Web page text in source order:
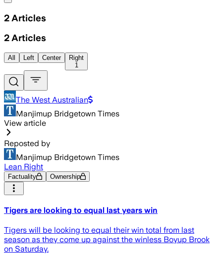
2 Articles
2 Articles
All Left Center
Right
1
The West Australian
Manjimup Bridgetown Times
View article
Reposted by
Manjimup Bridgetown Times
Lean Right
Factuality Ownership
Tigers are looking to equal last years win
Tigers will be looking to equal their win total from last
season as they come up against the winless Boyup Brook
on Saturday.